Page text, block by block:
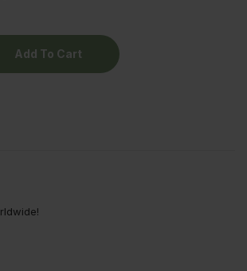
Add To Cart